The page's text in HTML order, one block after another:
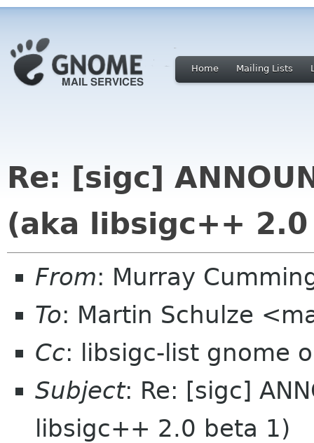
Home Mailing Lists
Re: [sigc]
(aka libsigc++
From: Murray
To: Martin Schulze
Cc: libsigc-list gnome
Subject: Re: [sigc]
libsigc++ 2.0 beta 1)